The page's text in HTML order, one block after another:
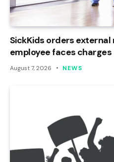
SickKids orders
employee faces charges
August 7, 2026 NEWS